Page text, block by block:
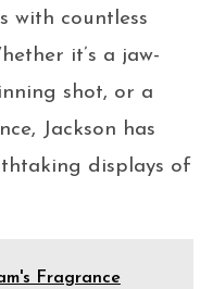
with countless
it’s a jaw-
shot, or a
Jackson has
displays of
Fragrance